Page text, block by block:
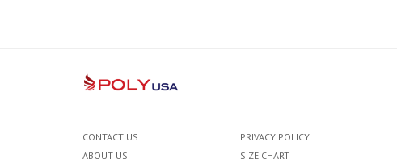
CONTACT US
ABOUT US
PRIVACY POLICY
SIZE CHART